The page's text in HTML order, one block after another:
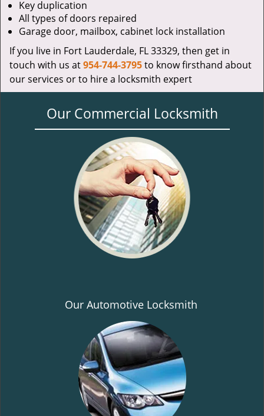
Key duplication
All types of doors repaired
Garage door, mailbox, cabinet lock installation
If you live in Fort Lauderdale, FL 33329, then get in
touch with us at954-744-3795to know firsthand about
our services or to hire a locksmith expert
Our Commercial Locksmith
Our Automotive Locksmith